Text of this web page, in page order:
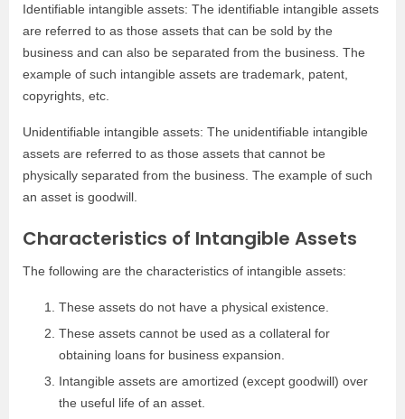
Identifiable intangible assets: The identifiable intangible assets
are referred to as those assets that can be sold by the
business and can also be separated from the business. The
example of such intangible assets are trademark, patent,
copyrights, etc.
Unidentifiable intangible assets: The unidentifiable intangible
assets are referred to as those assets that cannot be
physically separated from the business. The example of such
an asset is goodwill.
Characteristics of Intangible Assets
The following are the characteristics of intangible assets:
These assets do not have a physical existence.
These assets cannot be used as a collateral for
obtaining loans for business expansion.
Intangible assets are amortized (except goodwill) over
the useful life of an asset.